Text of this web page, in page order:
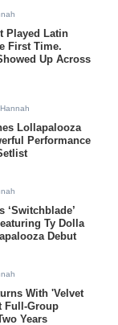
Played Latin
First Time.
Up Across
Lollapalooza
Performance
‘Switchblade’
Ty Dolla
Debut
With 'Velvet
Full-Group
Years